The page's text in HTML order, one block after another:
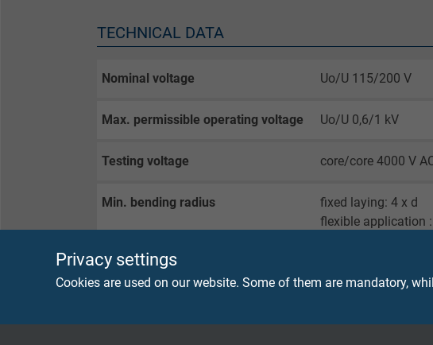
Privacy settings
Cookies are used on our website. Some of them are mandatory,
TECHNICAL DATA
Nominal voltage Uo/U 115/200 V
Max. permissible operating voltage Uo/U 0,6/1 kV
Testing voltage core/core 4000 V
Min. bending radius
fixed laying: 4 x d
flexible application
Temperature range
flexible application: